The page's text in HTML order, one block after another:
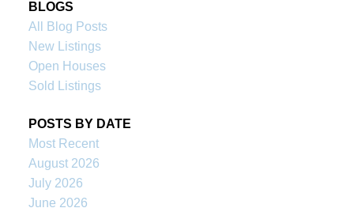
BLOGS
All Blog Posts
New Listings
Open Houses
Sold Listings
POSTS BY DATE
Most Recent
August 2026
July 2026
June 2026